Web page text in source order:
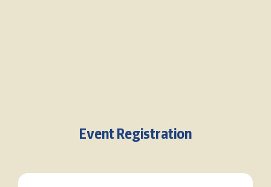
Event Registration